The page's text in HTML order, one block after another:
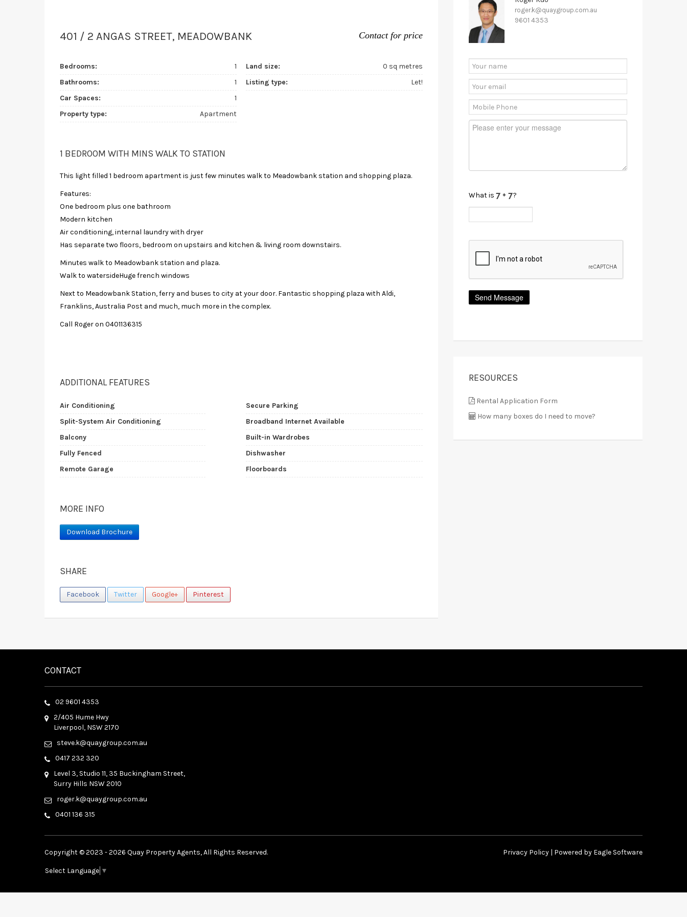
401 / 2 ANGAS STREET, MEADOWBANK Contact for price
Bedrooms:
1
Bathrooms:
1
Car Spaces:
1
Property type:
Apartment
Land size:
0 sq metres
Listing type:
Let!
1 BEDROOM WITH MINS WALK TO STATION
This light filled 1 bedroom apartment is just few minutes walk to Meadowbank station and shopping plaza.
Features:
One bedroom plus one bathroom
Modern kitchen
Air conditioning, internal laundry with dryer
Has separate two floors, bedroom on upstairs and kitchen & living room downstairs.
Minutes walk to Meadowbank station and plaza.
Walk to watersideHuge french windows
Next to Meadowbank Station, ferry and buses to city at your door. Fantastic shopping plaza with Aldi,
Franklins, Australia Post and much, much more in the complex.
Call Roger on 0401136315
ADDITIONAL FEATURES
Air Conditioning
Split-System Air Conditioning
Balcony
Fully Fenced
Remote Garage
Secure Parking
Broadband Internet Available
Built-in Wardrobes
Dishwasher
Floorboards
MORE INFO
Download Brochure
SHARE
Facebook Twitter Google+ Pinterest
roger.k@quaygroup.com.au
9601 4353
What is ?
RESOURCES
Rental Application Form
How many boxes do I need to move?
CONTACT
02 9601 4353
2/405 Hume Hwy
Liverpool, NSW 2170
steve.k@quaygroup.com.au
0417 232 320
Level 3, Studio 11, 35 Buckingham Street,
Surry Hills NSW 2010
roger.k@quaygroup.com.au
0401 136 315
Copyright © 2023 - 2026 Quay Property Agents, All Rights Reserved.
Select Language ▼
Privacy Policy | Powered by Eagle Software